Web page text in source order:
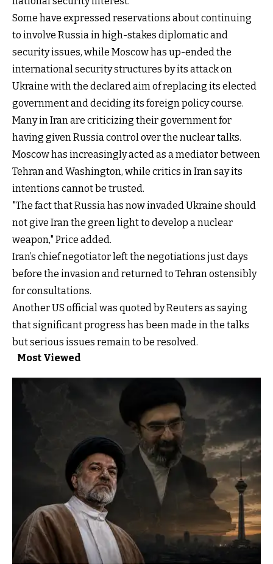
Some have expressed reservations about continuing
to involve Russia in high-stakes diplomatic and
security issues, while Moscow has up-ended the
international security structures by its attack on
Ukraine with the declared aim of replacing its elected
government and deciding its foreign policy course.
Many in Iran are criticizing their government for
having given Russia control over the nuclear talks.
Moscow has increasingly acted as a mediator between
Tehran and Washington, while critics in Iran say its
intentions cannot be trusted.
"The fact that Russia has now invaded Ukraine should
not give Iran the green light to develop a nuclear
weapon," Price added.
Iran’s chief negotiator left the negotiations just days
before the invasion and returned to Tehran ostensibly
for consultations.
Another US official was quoted by Reuters as saying
that significant progress has been made in the talks
but serious issues remain to be resolved.
Most Viewed